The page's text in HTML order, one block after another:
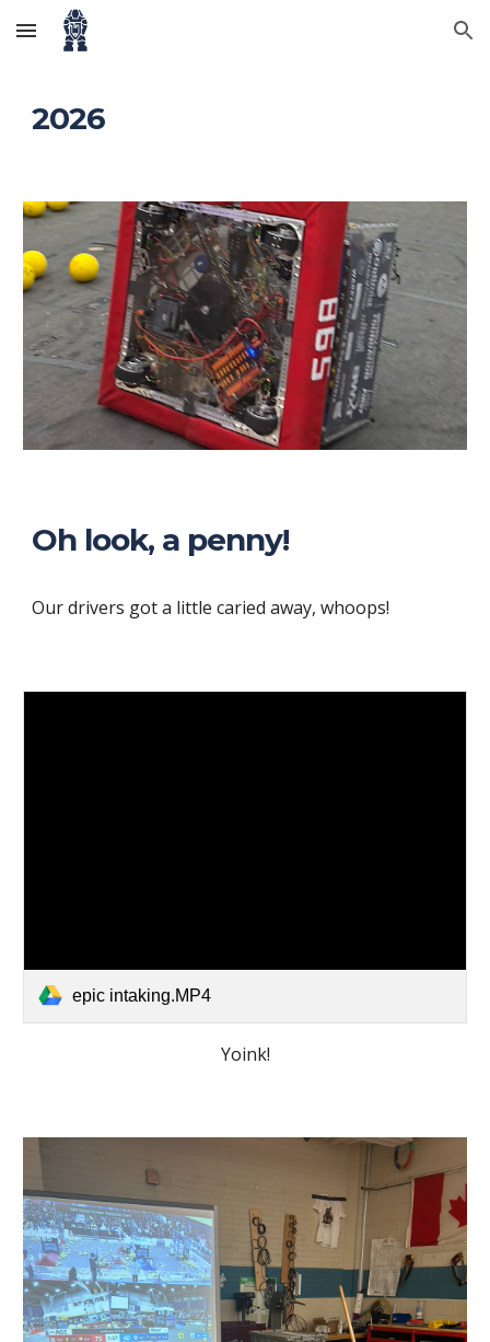
Skip to main content Skip to navigation
2026
Oh look, a penny!
Our drivers got a little caried away, whoops!
epic intaking.MP4
Yoink!